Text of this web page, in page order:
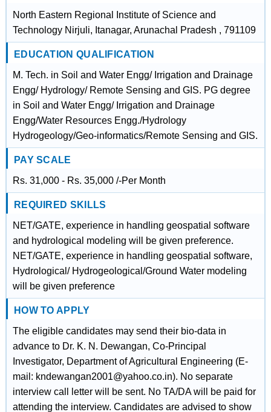
North Eastern Regional Institute of Science and
Technology Nirjuli, Itanagar, Arunachal Pradesh , 791109
EDUCATION QUALIFICATION
M. Tech. in Soil and Water Engg/ Irrigation and Drainage
Engg/ Hydrology/ Remote Sensing and GIS. PG degree
in Soil and Water Engg/ Irrigation and Drainage
Engg/Water Resources Engg./Hydrology
Hydrogeology/Geo-informatics/Remote Sensing and GIS.
PAY SCALE
Rs. 31,000 - Rs. 35,000 /-Per Month
REQUIRED SKILLS
NET/GATE, experience in handling geospatial software
and hydrological modeling will be given preference.
NET/GATE, experience in handling geospatial software,
Hydrological/ Hydrogeological/Ground Water modeling
will be given preference
HOW TO APPLY
The eligible candidates may send their bio-data in
advance to Dr. K. N. Dewangan, Co-Principal
Investigator, Department of Agricultural Engineering (E-
mail: kndewangan2001@yahoo.co.in). No separate
interview call letter will be sent. No TA/DA will be paid for
attending the interview. Candidates are advised to show